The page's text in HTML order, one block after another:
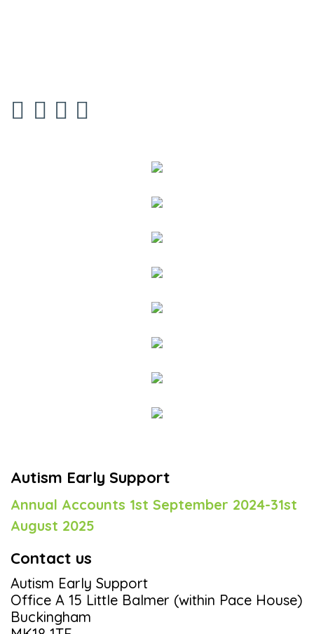
Autism Early Support
Annual Accounts 1st September 2024-31st
August 2025
Contact us
Autism Early Support
Office A 15 Little Balmer (within Pace House)
Buckingham